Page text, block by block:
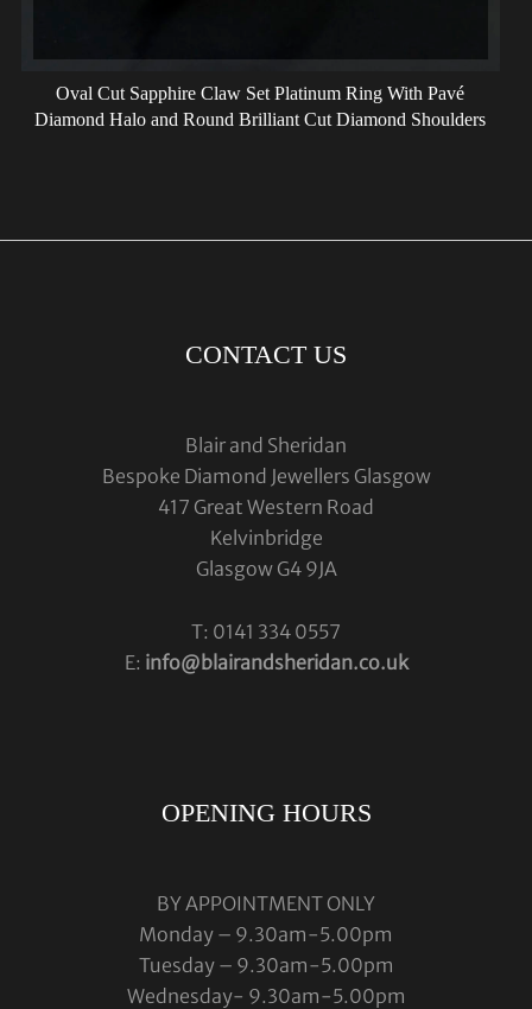
Oval Cut Sapphire Claw Set Platinum Ring With Pavé
Diamond Halo and Round Brilliant Cut Diamond Shoulders
CONTACT US
Blair and Sheridan
Bespoke Diamond Jewellers Glasgow
417 Great Western Road
Kelvinbridge
Glasgow G4 9JA
T: 0141 334 0557
E: info@blairandsheridan.co.uk
OPENING HOURS
BY APPOINTMENT ONLY
Monday – 9.30am-5.00pm
Tuesday – 9.30am-5.00pm
Wednesday- 9.30am-5.00pm